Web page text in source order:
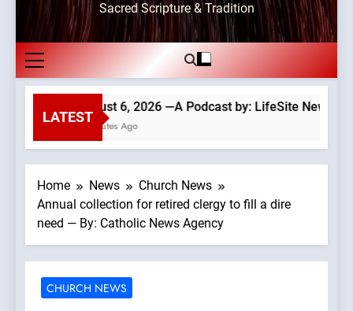
Sacred Scripture & Tradition
LATEST
August 6, 2026 —A Podcast by: LifeSite News
5 Minutes Ago
Home News
Church News
Annual collection for retired clergy to fill a dire
need — By: Catholic News Agency
CHURCH NEWS